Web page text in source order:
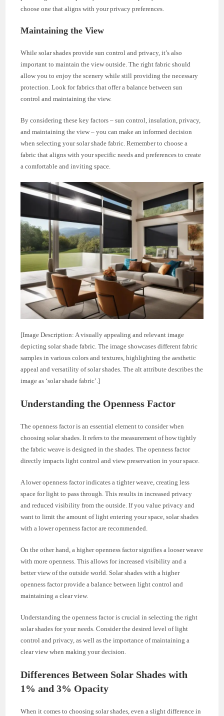
choose one that aligns with your privacy preferences.
Maintaining the View
While solar shades provide sun control and privacy, it’s also
important to maintain the view outside. The right fabric should
allow you to enjoy the scenery while still providing the necessary
protection. Look for fabrics that offer a balance between sun
control and maintaining the view.
By considering these key factors – sun control, insulation, privacy,
and maintaining the view – you can make an informed decision
when selecting your solar shade fabric. Remember to choose a
fabric that aligns with your specific needs and preferences to create
a comfortable and inviting space.
[Image Description: A visually appealing and relevant image
depicting solar shade fabric. The image showcases different fabric
samples in various colors and textures, highlighting the aesthetic
appeal and versatility of solar shades. The alt attribute describes the
image as ‘solar shade fabric’.]
Understanding the Openness Factor
The openness factor is an essential element to consider when
choosing solar shades. It refers to the measurement of how tightly
the fabric weave is designed in the shades. The openness factor
directly impacts light control and view preservation in your space.
A lower openness factor indicates a tighter weave, creating less
space for light to pass through. This results in increased privacy
and reduced visibility from the outside. If you value privacy and
want to limit the amount of light entering your space, solar shades
with a lower openness factor are recommended.
On the other hand, a higher openness factor signifies a looser weave
with more openness. This allows for increased visibility and a
better view of the outside world. Solar shades with a higher
openness factor provide a balance between light control and
maintaining a clear view.
Understanding the openness factor is crucial in selecting the right
solar shades for your needs. Consider the desired level of light
control and privacy, as well as the importance of maintaining a
clear view when making your decision.
Differences Between Solar Shades with
1% and 3% Opacity
When it comes to choosing solar shades, even a slight difference in